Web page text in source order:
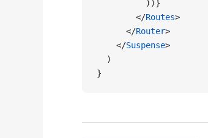
          ))}
        </
Routes>
      </
Router>
    </
Suspense>
  )
}